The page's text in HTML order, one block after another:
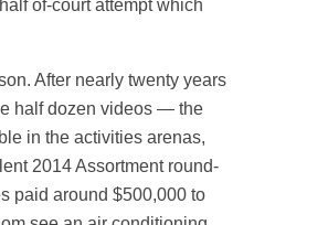
of-court attempt which
After nearly twenty years
half dozen videos — the
in the activities arenas,
2014 Assortment round-
paid around $500,000 to